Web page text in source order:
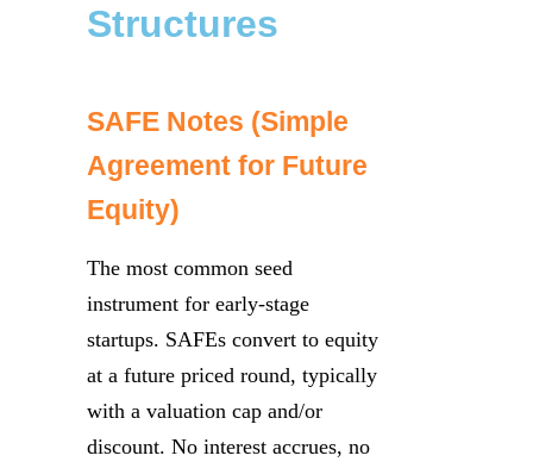
Structures
SAFE Notes (Simple
Agreement for Future
Equity)
The most common seed
instrument for early-stage
startups. SAFEs convert to equity
at a future priced round, typically
with a valuation cap and/or
discount. No interest accrues, no